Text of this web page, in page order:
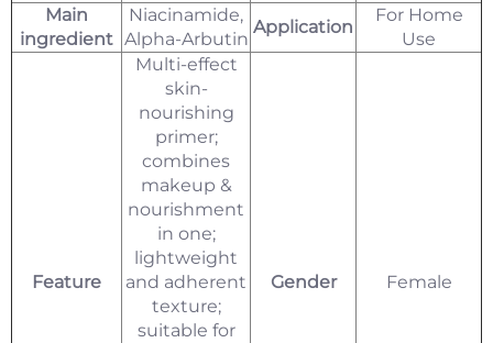
Main
ingredient
Niacinamide,
Alpha-Arbutin
Application
For Home
Use
Feature
Multi-effect
skin-
nourishing
primer;
combines
makeup &
nourishment
in one;
lightweight
and adherent
texture;
suitable for
Gender Female